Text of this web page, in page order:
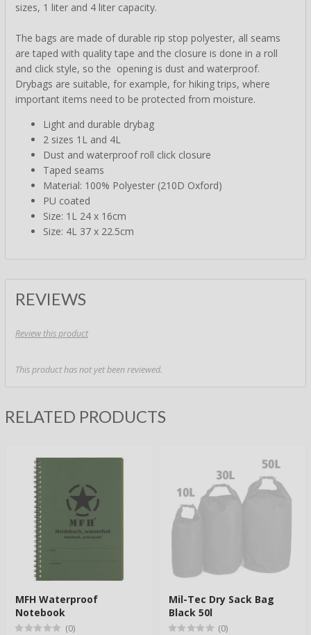
sizes, 1 liter and 4 liter capacity.
The bags are made of durable rip stop polyester, all seams
are taped with quality tape and the closure is done in a roll
and click style, so the opening is dust and waterproof.
Drybags are suitable, for example, for hiking trips, where
important items need to be protected from moisture.
Light and durable drybag
2 sizes 1L and 4L
Dust and waterproof roll click closure
Taped seams
Material: 100% Polyester (210D Oxford)
PU coated
Size: 1L 24 x 16cm
Size: 4L 37 x 22.5cm
REVIEWS
Review this product
This product has not yet been reviewed.
RELATED PRODUCTS
MFH Waterproof
Notebook
(0)
Mil-Tec Dry Sack Bag
Black 50l
(0)